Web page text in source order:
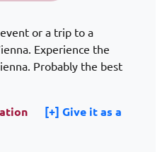
or a trip to a
Experience the
Probably the best
[+] Give it as a